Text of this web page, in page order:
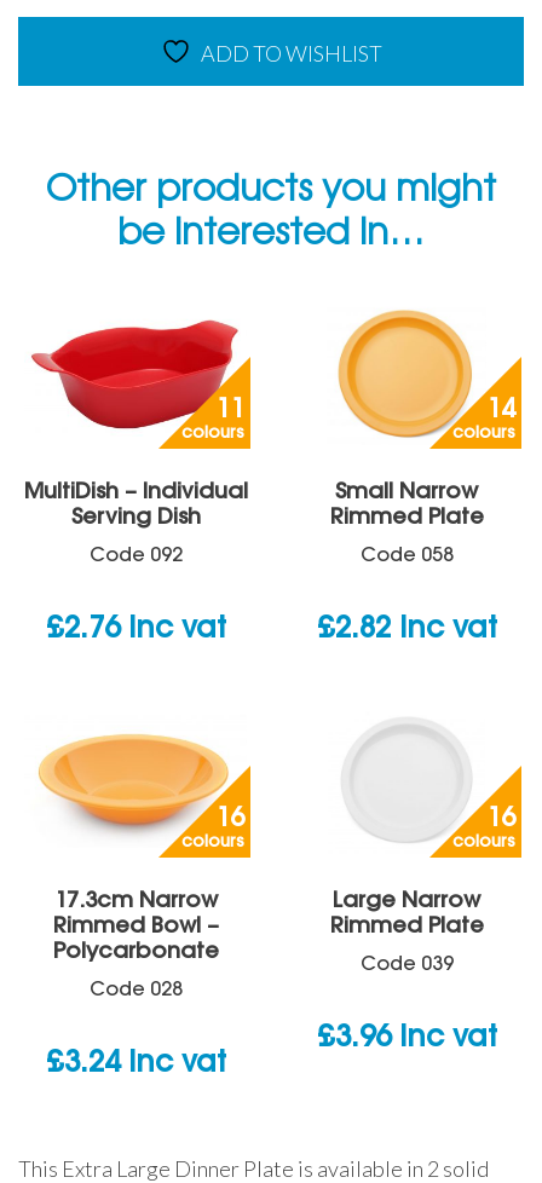
ADD TO WISHLIST
Other products you might
be interested in…
colours
MultiDish – Individual
Serving Dish
Code 092
£2.76 inc vat
14
colours
Small Narrow
Rimmed Plate
Code 058
£2.82 inc vat
16
colours
17.3cm Narrow
Rimmed Bowl –
Polycarbonate
Code 028
£3.24 inc vat
16
colours
Large Narrow
Rimmed Plate
Code 039
£3.96 inc vat
This Extra Large Dinner Plate is available in 2 solid